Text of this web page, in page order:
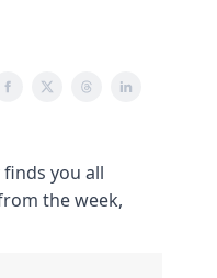
you all
the week,